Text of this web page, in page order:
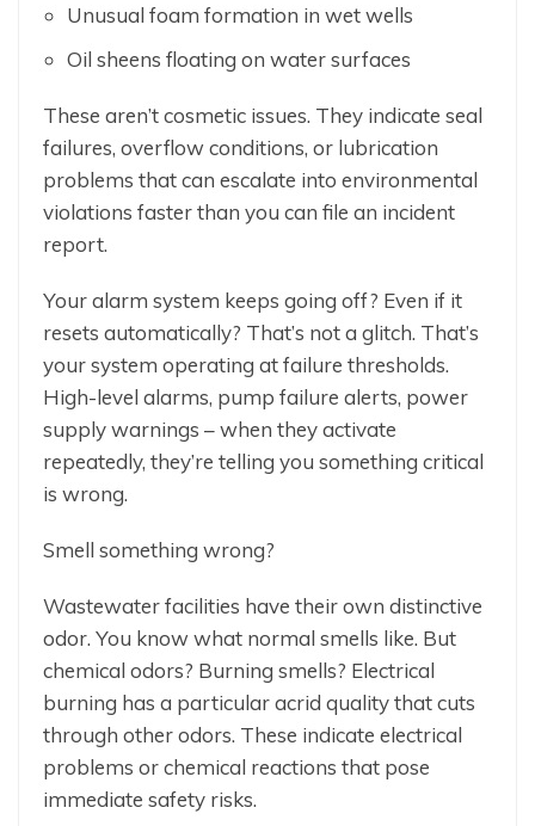
Unusual foam formation in wet wells
Oil sheens floating on water surfaces
These aren’t cosmetic issues. They indicate seal
failures, overflow conditions, or lubrication
problems that can escalate into environmental
violations faster than you can file an incident
report.
Your alarm system keeps going off? Even if it
resets automatically? That’s not a glitch. That’s
your system operating at failure thresholds.
High-level alarms, pump failure alerts, power
supply warnings – when they activate
repeatedly, they’re telling you something critical
is wrong.
Smell something wrong?
Wastewater facilities have their own distinctive
odor. You know what normal smells like. But
chemical odors? Burning smells? Electrical
burning has a particular acrid quality that cuts
through other odors. These indicate electrical
problems or chemical reactions that pose
immediate safety risks.